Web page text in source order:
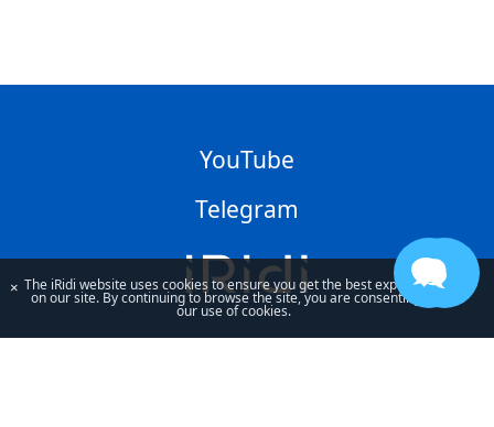
YouTube
Telegram
× The iRidi website uses cookies to ensure you get the best experience
on our site. By continuing to browse the site, you are consenting to
our use of cookies.